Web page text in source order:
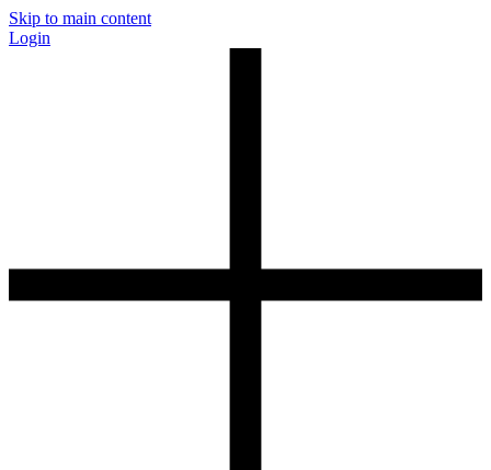
Skip to main content
Login